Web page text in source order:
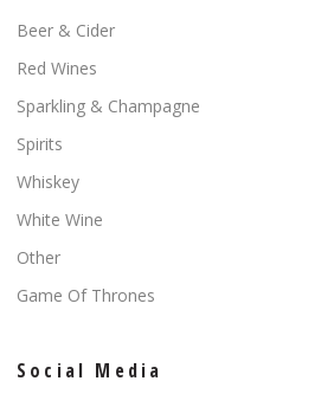
Beer & Cider
Red Wines
Sparkling & Champagne
Spirits
Whiskey
White Wine
Other
Game Of Thrones
Social Media